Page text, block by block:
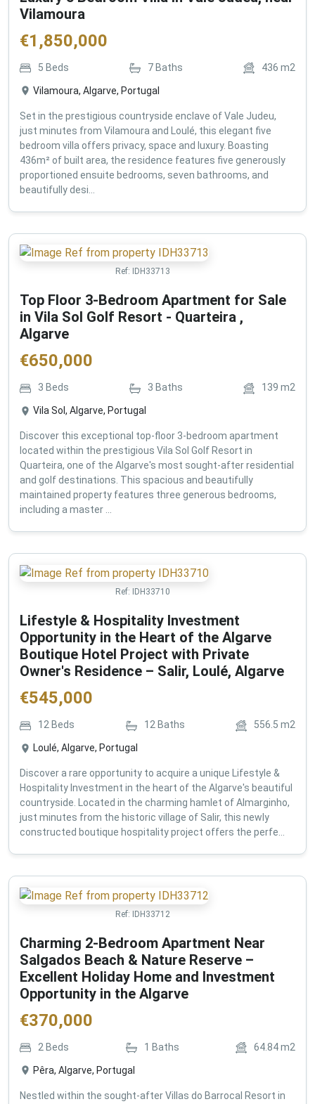
Vilamoura
€1,850,000
5 Beds 7 Baths 436 m2
Vilamoura, Algarve, Portugal
Set in the prestigious countryside enclave of Vale Judeu,
just minutes from Vilamoura and Loulé, this elegant five
bedroom villa offers privacy, space and luxury. Boasting
436m² of built area, the residence features five generously
proportioned ensuite bedrooms, seven bathrooms, and
beautifully desi...
Ref: IDH33713
Top Floor 3-Bedroom Apartment for Sale
in Vila Sol Golf Resort - Quarteira ,
Algarve
€650,000
3 Beds 3 Baths 139 m2
Vila Sol, Algarve, Portugal
Discover this exceptional top-floor 3-bedroom apartment
located within the prestigious Vila Sol Golf Resort in
Quarteira, one of the Algarve's most sought-after residential
and golf destinations. This spacious and beautifully
maintained property features three generous bedrooms,
including a master ...
Ref: IDH33710
Lifestyle & Hospitality Investment
Opportunity in the Heart of the Algarve
Boutique Hotel Project with Private
Owner's Residence – Salir, Loulé, Algarve
€545,000
12 Beds 12Baths 556.5 m2
Loulé, Algarve, Portugal
Discover a rare opportunity to acquire a unique Lifestyle &
Hospitality Investment in the heart of the Algarve's beautiful
countryside. Located in the charming hamlet of Almarginho,
just minutes from the historic village of Salir, this newly
constructed boutique hospitality project offers the perfe...
Ref: IDH33712
Charming 2-Bedroom Apartment Near
Salgados Beach & Nature Reserve –
Excellent Holiday Home and Investment
Opportunity in the Algarve
€370,000
2 Beds 1 Baths 64.84m2
Pêra, Algarve, Portugal
Nestled within the sought-after Villas do Barrocal Resort in